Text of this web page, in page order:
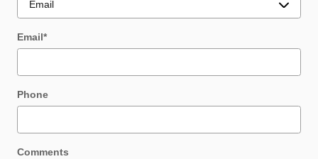
Email*
Phone
Comments